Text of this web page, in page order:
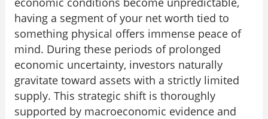
having a segment of your net worth tied to
something physical offers immense peace of
mind. During these periods of prolonged
economic uncertainty, investors naturally
gravitate toward assets with a strictly limited
supply. This strategic shift is thoroughly
supported by macroeconomic evidence and